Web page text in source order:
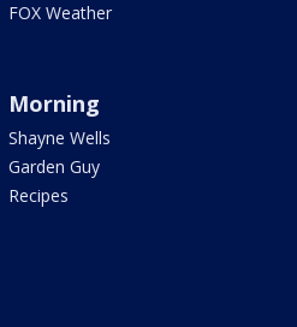
FOX Weather
Morning
Shayne Wells
Garden Guy
Recipes